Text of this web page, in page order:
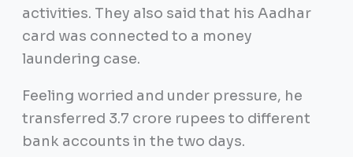
activities. They also said that his Aadhar
card was connected to a money
laundering case.
Feeling worried and under pressure, he
transferred 3.7 crore rupees to different
bank accounts in the two days.